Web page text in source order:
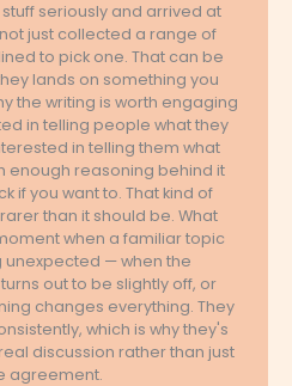
seriously and arrived at
just collected a range of
to pick one. That can be
lands on something you
the writing is worth engaging
in telling people what they
in telling them what
enough reasoning behind it
if you want to. That kind of
than it should be. What
when a familiar topic
unexpected — when the
out to be slightly off, or
changes everything. They
which is why they's
discussion rather than just
agreement.